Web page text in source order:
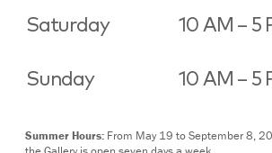
Saturday 10 AM – 5
Sunday 10 AM – 5
Summer Hours: From May 19 to September 8,